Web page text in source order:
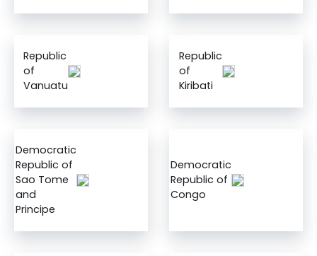
Republic
of
Vanuatu
Republic
of
Kiribati
Democratic
Republic of
Sao Tome
and
Principe
Democratic
Republic of
Congo